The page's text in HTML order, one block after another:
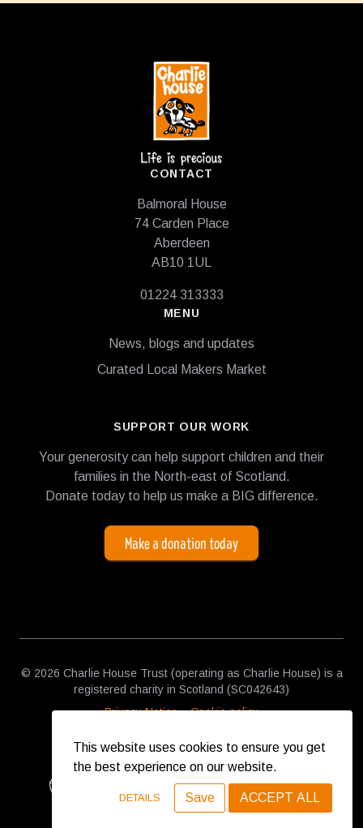
This website uses cookies to ensure you get
the best experience on our website.
DETAILS Save ACCEPT ALL
CONTACT
Balmoral House
74 Carden Place
Aberdeen
AB10 1UL
01224 313333
MENU
News, blogs and updates
Curated Local Makers Market
SUPPORT OUR WORK
Your generosity can help support children and their
families in the North-east of Scotland.
Donate today to help us make a BIG difference.
Make a donation today
© 2026 Charlie House Trust (operating as Charlie House) is a
registered charity in Scotland (SC042643)
Privacy Notice
Cookie policy